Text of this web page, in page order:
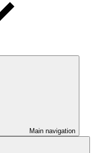
Main navigation